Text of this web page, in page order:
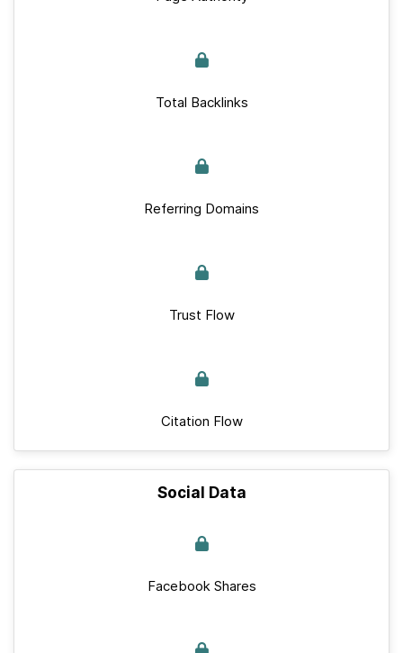
Total Backlinks
Referring Domains
Trust Flow
Citation Flow
Social Data
Facebook Shares